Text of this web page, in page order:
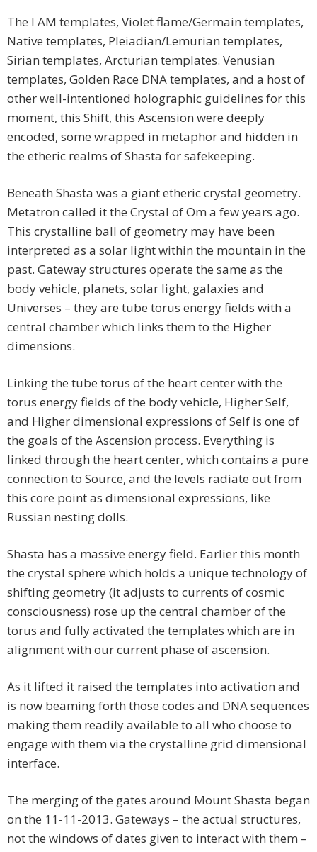
The I AM templates, Violet flame/Germain templates,
Native templates, Pleiadian/Lemurian templates,
Sirian templates, Arcturian templates. Venusian
templates, Golden Race DNA templates, and a host of
other well-intentioned holographic guidelines for this
moment, this Shift, this Ascension were deeply
encoded, some wrapped in metaphor and hidden in
the etheric realms of Shasta for safekeeping.
Beneath Shasta was a giant etheric crystal geometry.
Metatron called it the Crystal of Om a few years ago.
This crystalline ball of geometry may have been
interpreted as a solar light within the mountain in the
past. Gateway structures operate the same as the
body vehicle, planets, solar light, galaxies and
Universes – they are tube torus energy fields with a
central chamber which links them to the Higher
dimensions.
Linking the tube torus of the heart center with the
torus energy fields of the body vehicle, Higher Self,
and Higher dimensional expressions of Self is one of
the goals of the Ascension process. Everything is
linked through the heart center, which contains a pure
connection to Source, and the levels radiate out from
this core point as dimensional expressions, like
Russian nesting dolls.
Shasta has a massive energy field. Earlier this month
the crystal sphere which holds a unique technology of
shifting geometry (it adjusts to currents of cosmic
consciousness) rose up the central chamber of the
torus and fully activated the templates which are in
alignment with our current phase of ascension.
As it lifted it raised the templates into activation and
is now beaming forth those codes and DNA sequences
making them readily available to all who choose to
engage with them via the crystalline grid dimensional
interface.
The merging of the gates around Mount Shasta began
on the 11-11-2013. Gateways – the actual structures,
not the windows of dates given to interact with them –